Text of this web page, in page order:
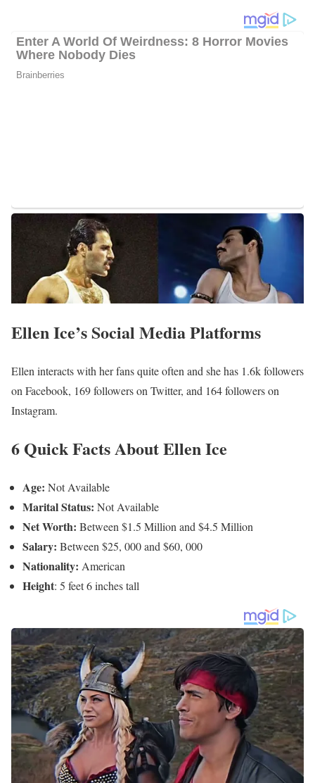
Ice’s annual salary ranges between $25,000 to $60,000.
Ellen Ice’s Net Worth